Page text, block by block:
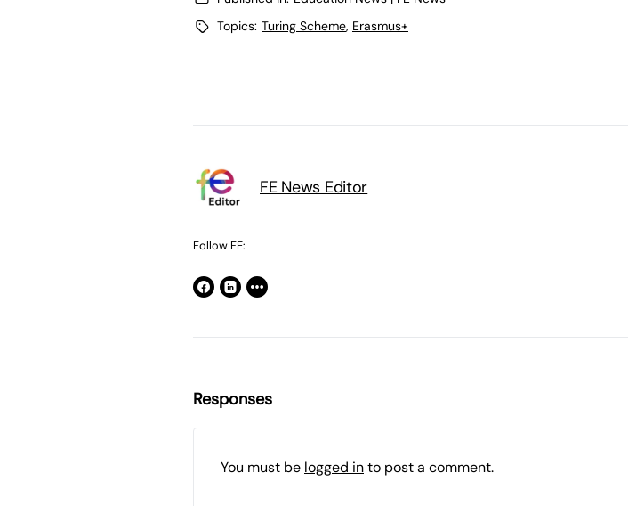
Topics: Turing Scheme, Erasmus+
FE News Editor
Follow FE:
Responses
You must be logged into post a comment.